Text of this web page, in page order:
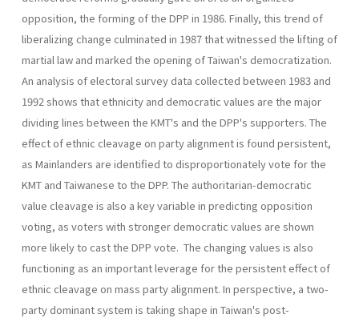
opposition, the forming of the DPP in 1986. Finally, this trend of
liberalizing change culminated in 1987 that witnessed the lifting of
martial law and marked the opening of Taiwan's democratization.
An analysis of electoral survey data collected between 1983 and
1992 shows that ethnicity and democratic values are the major
dividing lines between the KMT's and the DPP's supporters. The
effect of ethnic cleavage on party alignment is found persistent,
as Mainlanders are identified to disproportionately vote for the
KMT and Taiwanese to the DPP. The authoritarian-democratic
value cleavage is also a key variable in predicting opposition
voting, as voters with stronger democratic val­ues are shown
more likely to cast the DPP vote. The changing values is also
functioning as an important leverage for the persistent effect of
ethnic cleavage on mass party alignment. In perspective, a two-
party dominant system is taking shape in Taiwan's post-